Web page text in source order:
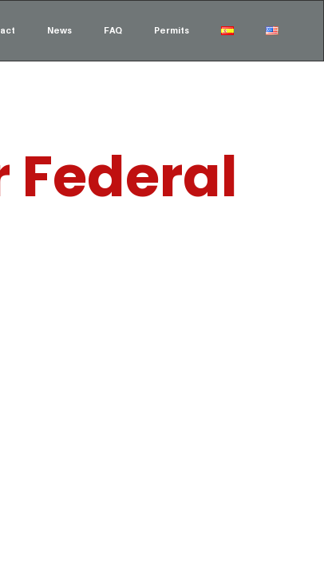
News FAQ Permits
Federal